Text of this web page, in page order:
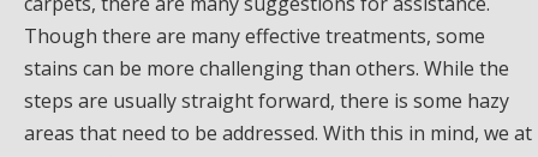
Though there are many effective treatments, some
stains can be more challenging than others. While the
steps are usually straight forward, there is some hazy
areas that need to be addressed. With this in mind, we at